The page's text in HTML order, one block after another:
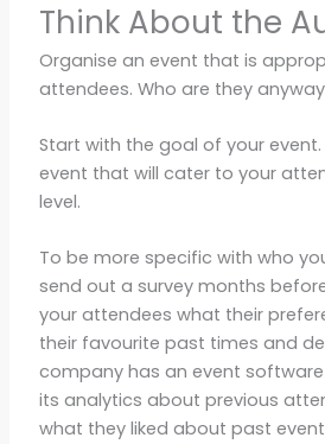
Think About the
Organise an event that is
attendees. Who are they
Start with the goal of your event.
event that will cater to your
level.
To be more specific with who
send out a survey months
your attendees what their
their favourite past times and
company has an event
its analytics about previous
what they liked about past